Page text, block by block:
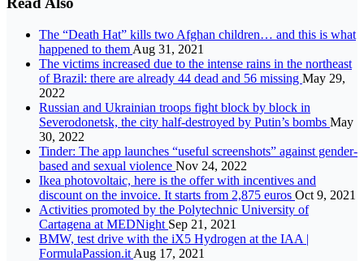
The “Death Hat” kills two Afghan children… and this is what
happened to them Aug 31, 2021
The victims increased due to the intense rains in the northeast
of Brazil: there are already 44 dead and 56 missing May 29,
2022
Russian and Ukrainian troops fight block by block in
Severodonetsk, the city half-destroyed by Putin’s bombs May
30, 2022
Tinder: The app launches “useful screenshots” against gender-
based and sexual violence Nov 24, 2022
Ikea photovoltaic, here is the offer with incentives and
discount on the invoice. It starts from 2,875 euros Oct 9, 2021
Activities promoted by the Polytechnic University of
Cartagena at MEDNight Sep 21, 2021
BMW, test drive with the iX5 Hydrogen at the IAA |
FormulaPassion.it Aug 17, 2021